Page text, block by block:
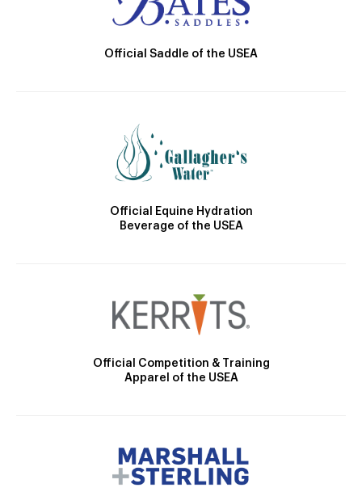
Official Saddle of the USEA
Official Equine Hydration
Beverage of the USEA
Official Competition & Training
Apparel of the USEA